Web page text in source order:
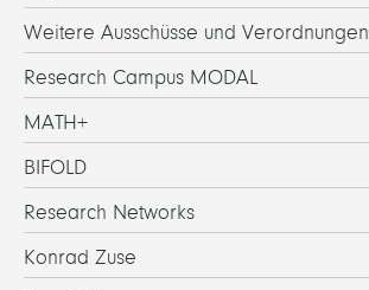
Weitere Ausschüsse und Verordnungen
Research Campus MODAL
MATH+
BIFOLD
Research Networks
Konrad Zuse